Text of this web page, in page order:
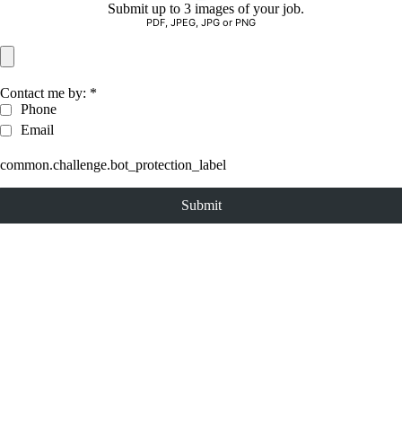
Submit up to 3 images of your job.
PDF, JPEG, JPG or PNG
Contact me by: *
Phone
Email
common.challenge.bot_protection_label
Submit